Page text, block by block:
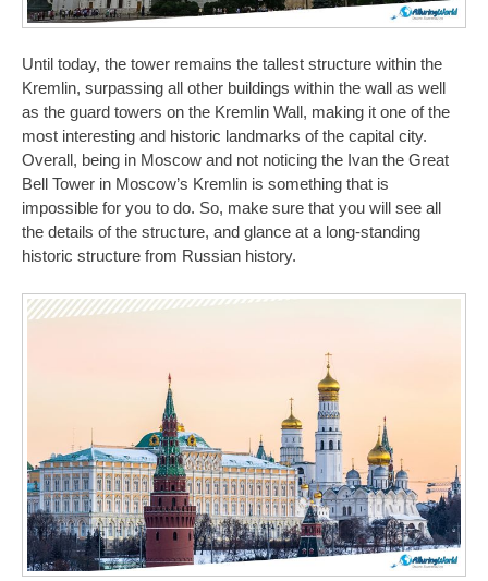
Until today, the tower remains the tallest structure within the
Kremlin, surpassing all other buildings within the wall as well
as the guard towers on the Kremlin Wall, making it one of the
most interesting and historic landmarks of the capital city.
Overall, being in Moscow and not noticing the Ivan the Great
Bell Tower in Moscow’s Kremlin is something that is
impossible for you to do. So, make sure that you will see all
the details of the structure, and glance at a long-standing
historic structure from Russian history.